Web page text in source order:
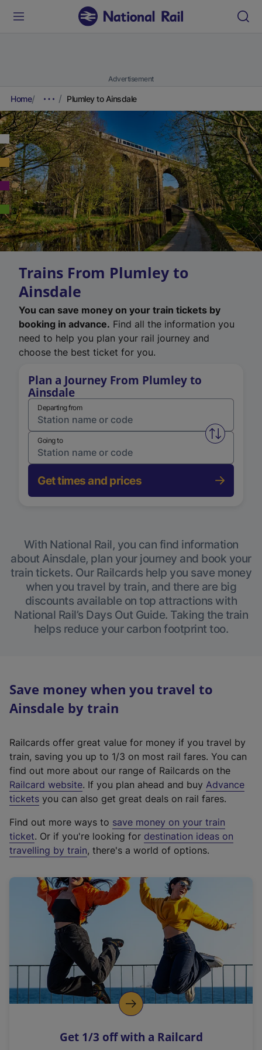
Advertisement
Home Plumley to Ainsdale
Trains From Plumley to
Ainsdale
You can save money on your train tickets by
booking in advance. Find all the information you
need to help you plan your rail journey and
choose the best ticket for you.
Plan a Journey From Plumley to
Ainsdale
Departing from
Swap
Going to
Get times and prices
With National Rail, you can find information
about Ainsdale, plan your journey and book your
train tickets. Our Railcards help you save money
when you travel by train, and there are big
discounts available on top attractions with
National Rail’s Days Out Guide. Taking the train
helps reduce your carbon footprint too.
Save money when you travel to
Ainsdale by train
Railcards offer great value for money if you travel by
train, saving you up to 1/3 on most rail fares. You can
find out more about our range of Railcards on the
Railcard website(
e
t
e
r
a
l
i
n
k
o
p
s
. If you plan ahead and buy Advance
tickets you can also get great deals on rail fares.
Find out more ways to save money on your train
ticket. Or if you're looking for destination ideas on
travelling by train, there's a world of options.
Get 1/3 off with a Railcard